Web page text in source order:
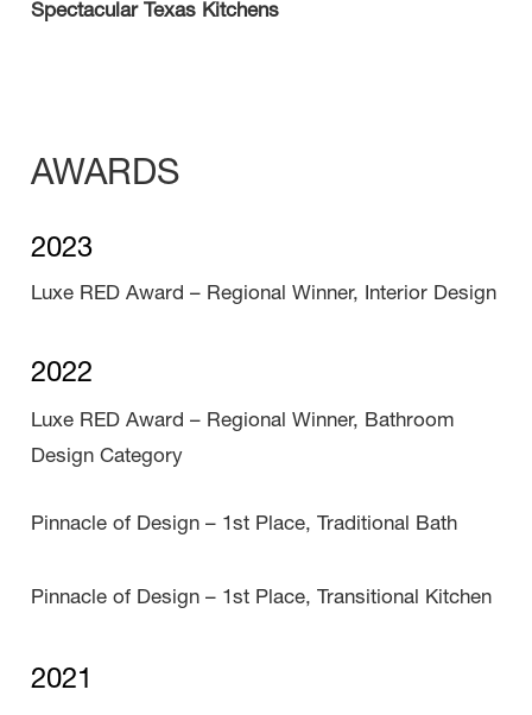
Spectacular Texas Kitchens
AWARDS
2023
Luxe RED Award – Regional Winner, Interior Design
2022
Luxe RED Award – Regional Winner, Bathroom
Design Category
Pinnacle of Design – 1st Place, Traditional Bath
Pinnacle of Design – 1st Place, Transitional Kitchen
2021